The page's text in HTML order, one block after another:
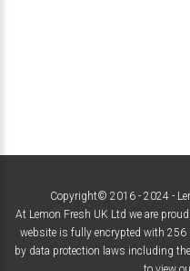
Copyright© 2016 - 2024 -
At Lemon Fresh UK Ltd we are
website is fully encrypted with 256
by data protection laws including